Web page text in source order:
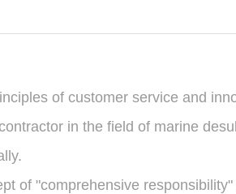
of customer service and
in the field of marine
of "comprehensive